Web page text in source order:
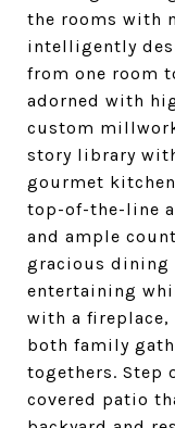
the rooms with
intelligently
from one room
adorned with
custom
story library
gourmet
top-of-the-line
and ample
gracious dining
entertaining
with a fireplace,
both family
togethers. Step
covered patio